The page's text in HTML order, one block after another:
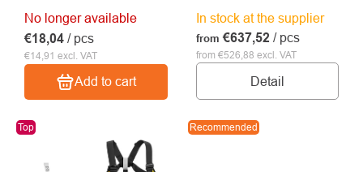
No longer available
€14,91 excl. VAT
€18,04 / pcs
Add to cart
In stock at the supplier
from €526,88 excl. VAT
from €637,52 / pcs
Detail
Top Recommended